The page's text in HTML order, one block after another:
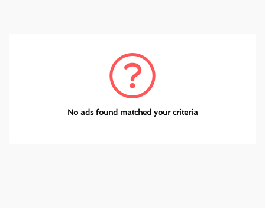
No ads found matched your criteria